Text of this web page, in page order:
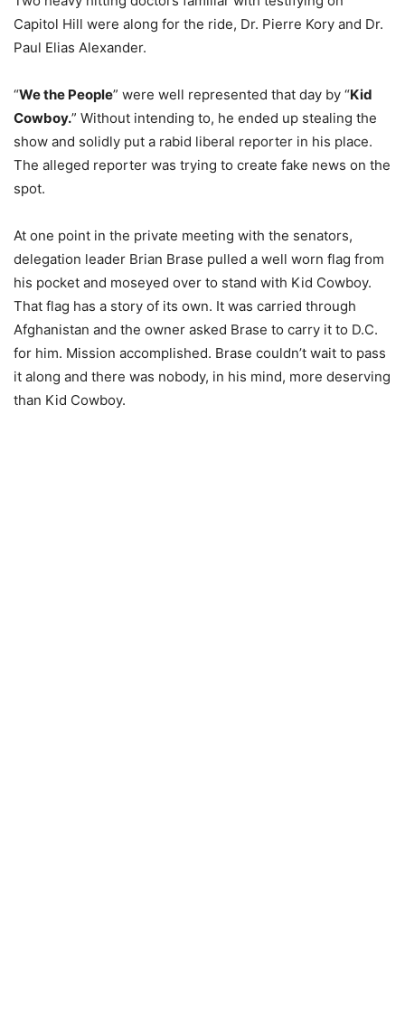
Capitol Hill were along for the ride, Dr. Pierre Kory and Dr.
Paul Elias Alexander.
“We the People” were well represented that day by “Kid
Cowboy.” Without intending to, he ended up stealing the
show and solidly put a rabid liberal reporter in his place.
The alleged reporter was trying to create fake news on the
spot.
At one point in the private meeting with the senators,
delegation leader Brian Brase pulled a well worn flag from
his pocket and moseyed over to stand with Kid Cowboy.
That flag has a story of its own. It was carried through
Afghanistan and the owner asked Brase to carry it to D.C.
for him. Mission accomplished. Brase couldn’t wait to pass
it along and there was nobody, in his mind, more deserving
than Kid Cowboy.